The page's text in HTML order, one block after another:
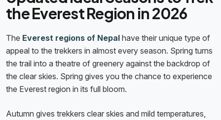
the Everest Region in 2026
The Everest regions of Nepal have their unique type of
appeal to the trekkers in almost every season. Spring turns
the trail into a theatre of greenery against the backdrop of
the clear skies. Spring gives you the chance to experience
the Everest region in its full bloom.
Autumn gives trekkers clear skies and mild temperatures,